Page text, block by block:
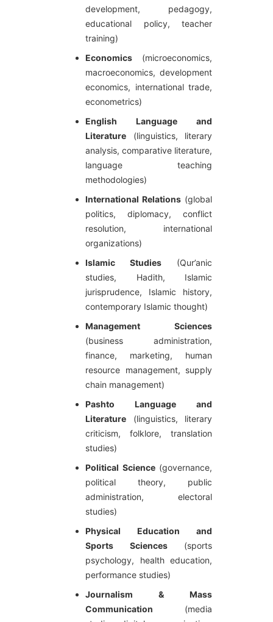
development, pedagogy,
educational policy, teacher
training)
Economics(microeconomics,
macroeconomics, development
economics, international trade,
econometrics)
English Language and
Literature(linguistics, literary
analysis, comparative literature,
language teaching
methodologies)
International Relations (global
politics, diplomacy, conflict
resolution, international
organizations)
Islamic Studies (Qur’anic
studies, Hadith, Islamic
jurisprudence, Islamic history,
contemporary Islamic thought)
Management Sciences
(business administration,
finance, marketing, human
resource management, supply
chain management)
Pashto Language and
Literature(linguistics, literary
criticism, folklore, translation
studies)
Political Science(governance,
political theory, public
administration, electoral
studies)
Physical Education and
Sports Sciences(sports
psychology, health education,
performance studies)
Journalism & Mass
Communication (media